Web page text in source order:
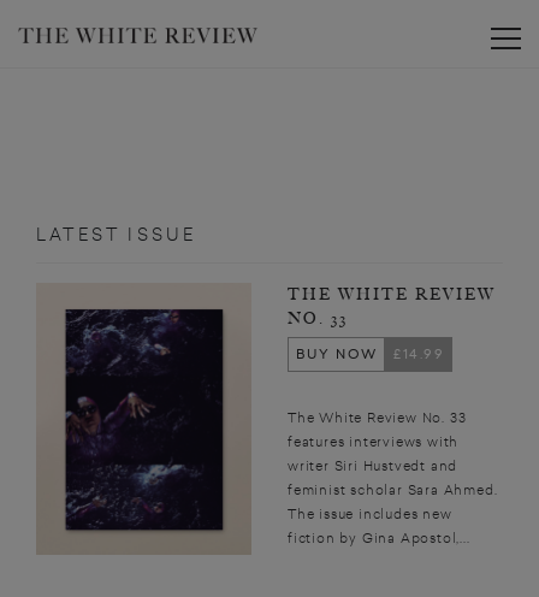
LATEST ISSUE
THE WHITE REVIEW
NO. 33
BUY NOW
£14.99
The White Review No. 33
features interviews with
writer Siri Hustvedt and
feminist scholar Sara Ahmed.
The issue includes new
fiction by Gina Apostol,...